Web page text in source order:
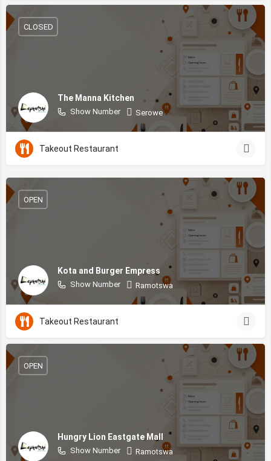
The Manna Kitchen
Show Number Serowe
CLOSED
Takeout Restaurant
Kota and Burger Empress
Show Number Ramotswa
OPEN
Takeout Restaurant
Hungry Lion Eastgate Mall
Show Number Ramotswa
OPEN